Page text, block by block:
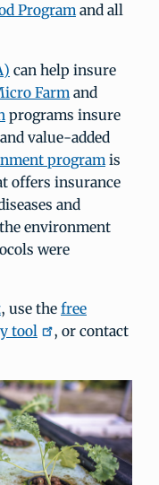
Programand all
can help insure
Farmand
programs insure
value-added
programis
offers insurance
and
environment
were
, use the free
tool
, or contact